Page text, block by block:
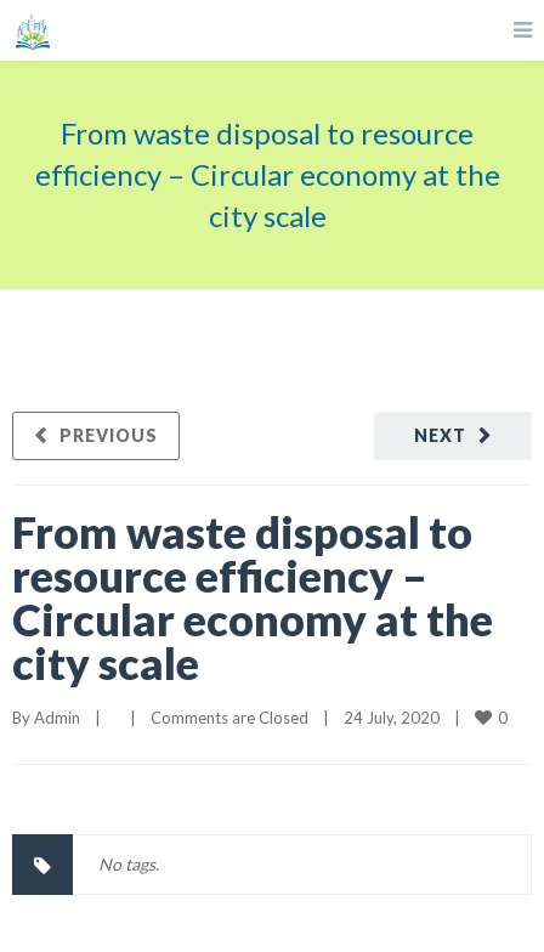
From waste disposal to resource
efficiency – Circular economy at the
city scale
NEXT
PREVIOUS
From waste disposal to
resource efficiency –
Circular economy at the
city scale
By Admin Comments are Closed 24 July, 2020 0
No tags.